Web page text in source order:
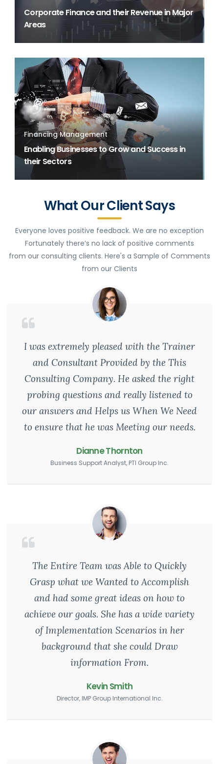
Corporate Finance and their Revenue in Major
Areas
Financing Management
Enabling Businesses to Grow and Success in
their Sectors
What Our Client Says
Everyone loves positive feedback. We are no exception
Fortunately there’s no lack of positive comments
from our consulting clients. Here's a Sample of Comments
from our Clients
I was extremely pleased with the Trainer
and Consultant Provided by the This
Consulting Company. He asked the right
probing questions and really listened to
our answers and Helps us When We Need
to ensure that he was Meeting our needs.
Dianne Thornton
Business Support Analyst, PTI Group Inc.
The Entire Team was Able to Quickly
Grasp what we Wanted to Accomplish
and had some great ideas on how to
achieve our goals. She has a wide variety
of Implementation Scenarios in her
background that she could Draw
information From.
Kevin Smith
Director, IMP Group International Inc.